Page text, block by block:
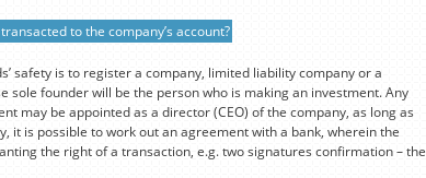
to the company’s account?
safety is to register a company, limited liability company or a
founder will be the person who is making an investment. Any
may be appointed as a director (CEO) of the company, as long as
it is possible to work out an agreement with a bank, wherein the
the right of a transaction, e.g. two signatures confirmation – the